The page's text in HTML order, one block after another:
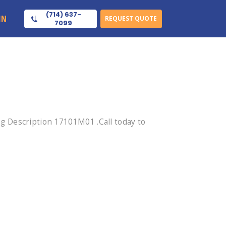
(714) 637-
7099
REQUEST QUOTE
Description 17101M01 .Call today to